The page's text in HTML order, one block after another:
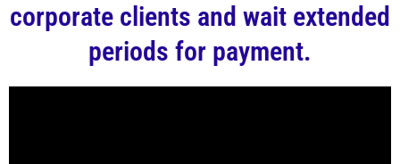
corporate clients and wait extended
periods for payment.